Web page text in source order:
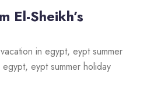
El-Sheikh’s